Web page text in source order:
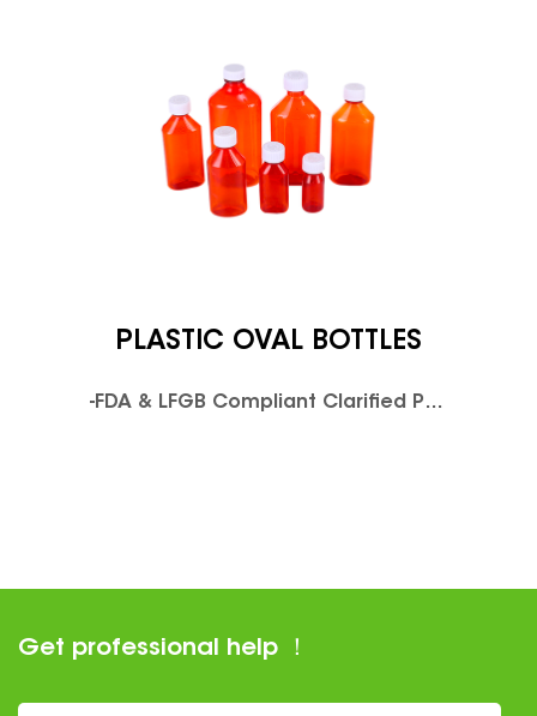
PLASTIC OVAL BOTTLES
-FDA & LFGB Compliant Clarified PolyethyleneTerephthalate-Available in UV resistant colorsPush Down and Turn cap ,Child Resistant.Airtight,leak proof. Moisture Resistant, and Odor Proof Design.Caps are packed with vials in seperate plastic bags .Normal screw Caps are available ,not child resistant.
Get professional help ！